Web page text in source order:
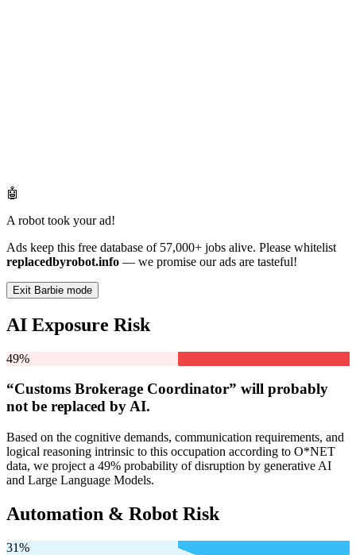
🤖
A robot took your ad!
Ads keep this free database of 57,000+ jobs alive. Please whitelist
replacedbyrobot.info — we promise our ads are tasteful!
Exit Barbie mode
AI Exposure Risk
49%
“Customs Brokerage Coordinator” will probably
not be replaced by AI.
Based on the cognitive demands, communication requirements, and
logical reasoning intrinsic to this occupation according to O*NET
data, we project a 49% probability of disruption by generative AI
and Large Language Models.
Automation & Robot Risk
31%